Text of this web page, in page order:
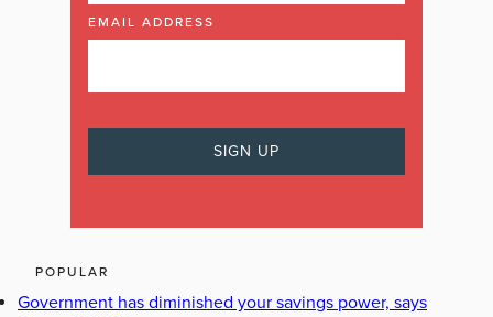
EMAIL ADDRESS
POPULAR
Government has diminished your savings power, says